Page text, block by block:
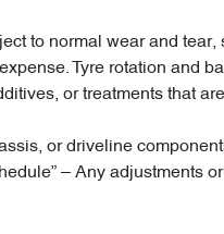
to normal wear and
Tyre rotation and
or treatments that
or driveline
– Any